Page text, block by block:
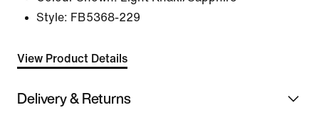
Style: FB5368-229
View Product Details
Delivery & Returns